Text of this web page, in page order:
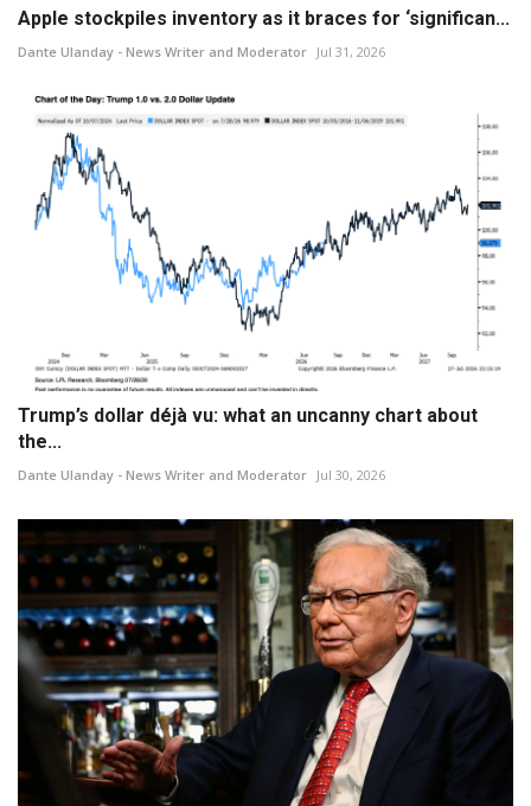
Apple stockpiles inventory as it braces for ‘significan...
Dante Ulanday - News Writer and Moderator Jul 31, 2026
Trump’s dollar déjà vu: what an uncanny chart about
the...
Dante Ulanday - News Writer and Moderator Jul 30, 2026